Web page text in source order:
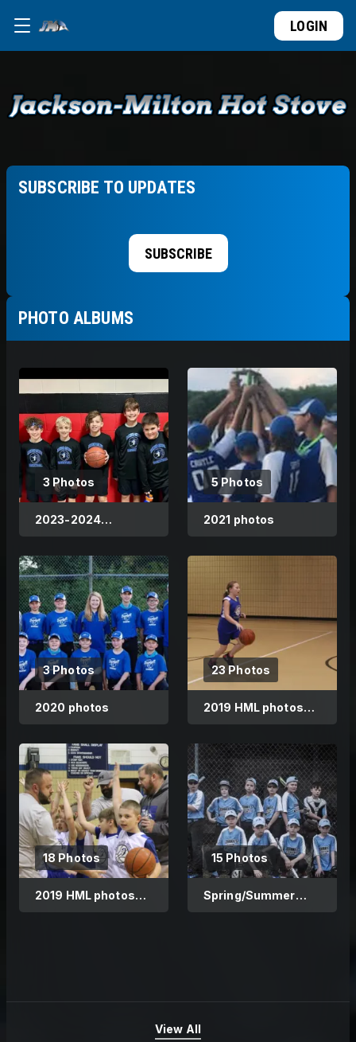
LOGIN
SUBSCRIBE TO UPDATES
SUBSCRIBE
PHOTO ALBUMS
3 Photos
2023-2024
Basketball
5 Photos
2021 photos
3 Photos
2020 photos
23 Photos
2019 HML photos
1/30/19
18 Photos
2019 HML photos
2/8/19
15 Photos
Spring/Summer
2018
View All